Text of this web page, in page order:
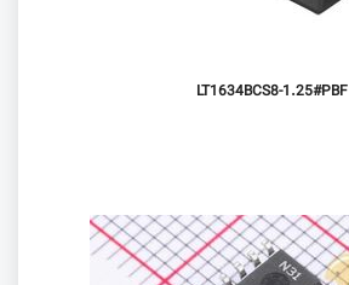
LT1634BCS8-1.25#PBF